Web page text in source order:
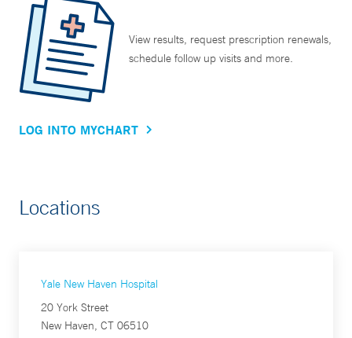
View results, request prescription renewals,
schedule follow up visits and more.
LOG INTO MYCHART
Locations
Yale New Haven Hospital
20 York Street
New Haven, CT 06510